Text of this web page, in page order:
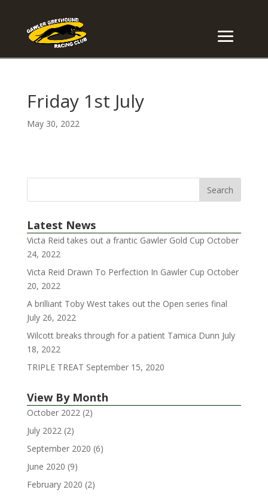
Friday 1st July
May 30, 2022
Latest News
Victa Reid takes out a frantic Gawler Gold Cup October
24, 2022
Victa Reid Drawn To Perfection In Gawler Cup October
20, 2022
A brilliant Toby West takes out the Open series final
July 26, 2022
Wilcott breaks through for a patient Tamica Dunn July
18, 2022
TRIPLE TREAT September 15, 2020
View By Month
October 2022(2)
July 2022(2)
September 2020 (6)
June 2020 (9)
February 2020 (2)